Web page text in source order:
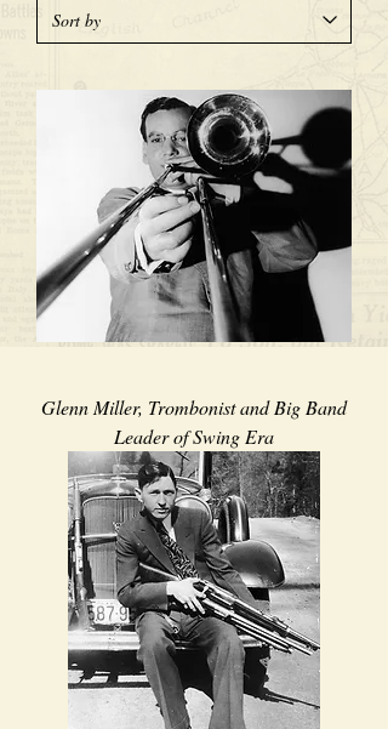
Glenn Miller, Trombonist and Big Band
Leader of Swing Era